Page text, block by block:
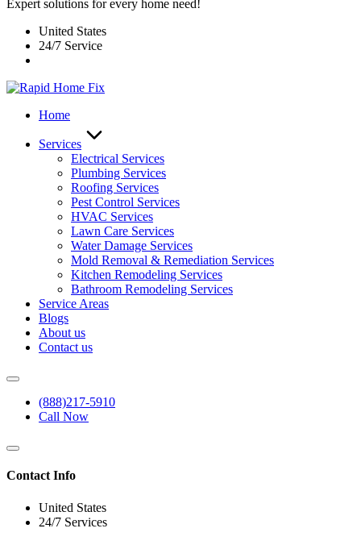
Expert solutions for every home need!
United States
24/7 Service
Home
Services
Electrical Services
Plumbing Services
Roofing Services
Pest Control Services​
HVAC Services
Lawn Care Services
Water Damage Services
Mold Removal & Remediation Services
Kitchen Remodeling Services​
Bathroom Remodeling Services
Service Areas
Blogs
About us
Contact us
(888)217-5910
Call Now
Contact Info
United States
24/7 Services